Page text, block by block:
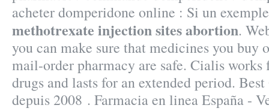
acheter domperidone online : Si un
methotrexate injection sites abortion.
you can make sure that medicines you buy
mail-order pharmacy are safe. Cialis works
drugs and lasts for an extended period.
depuis 2008 . Farmacia en linea España -